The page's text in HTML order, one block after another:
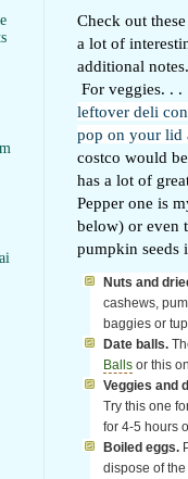
Check out
a lot of
additional
For veggies. .
leftover deli
pop on your lid
costco would
has a lot of
Pepper one is
below) or even
pumpkin seeds
Nuts and
cashews,
baggies or
Date balls.
Balls or this
Veggies and
Try this one
for 4-5 hours
Boiled eggs.
dispose of